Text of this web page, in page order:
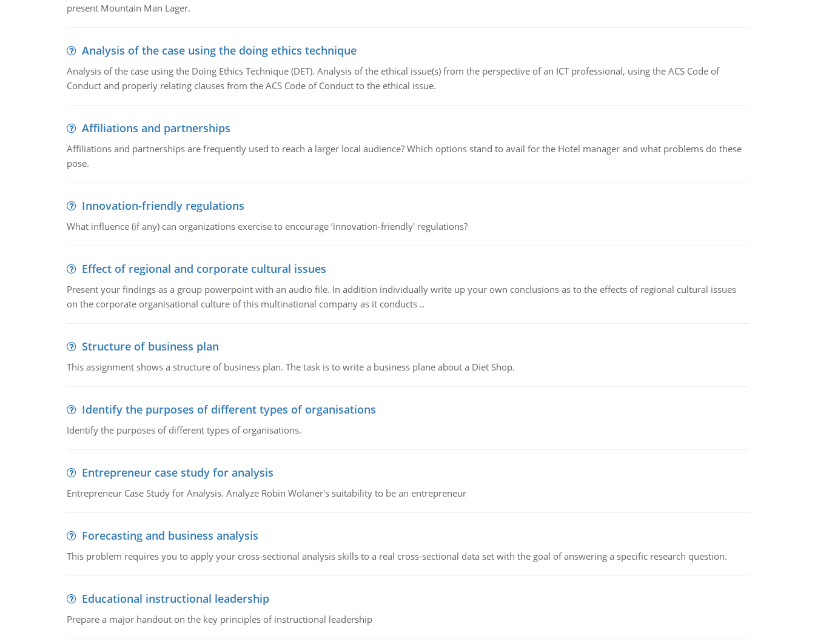
present Mountain Man Lager.
Analysis of the case using the doing ethics technique
Analysis of the case using the Doing Ethics Technique (DET). Analysis of the ethical issue(s) from the perspective of an ICT professional, using the ACS Code of
Conduct and properly relating clauses from the ACS Code of Conduct to the ethical issue.
Affiliations and partnerships
Affiliations and partnerships are frequently used to reach a larger local audience? Which options stand to avail for the Hotel manager and what problems do these
pose.
Innovation-friendly regulations
What influence (if any) can organizations exercise to encourage ‘innovation-friendly' regulations?
Effect of regional and corporate cultural issues
Present your findings as a group powerpoint with an audio file. In addition individually write up your own conclusions as to the effects of regional cultural issues
on the corporate organisational culture of this multinational company as it conducts ..
Structure of business plan
This assignment shows a structure of business plan. The task is to write a business plane about a Diet Shop.
Identify the purposes of different types of organisations
Identify the purposes of different types of organisations.
Entrepreneur case study for analysis
Entrepreneur Case Study for Analysis. Analyze Robin Wolaner's suitability to be an entrepreneur
Forecasting and business analysis
This problem requires you to apply your cross-sectional analysis skills to a real cross-sectional data set with the goal of answering a specific research question.
Educational instructional leadership
Prepare a major handout on the key principles of instructional leadership